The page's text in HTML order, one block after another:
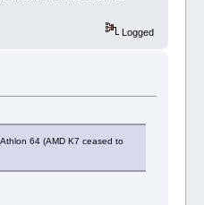
Logged
64 (AMD K7 ceased to